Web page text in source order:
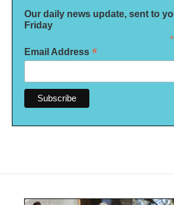
Our daily news update, sent to
Friday
*
Email Address *